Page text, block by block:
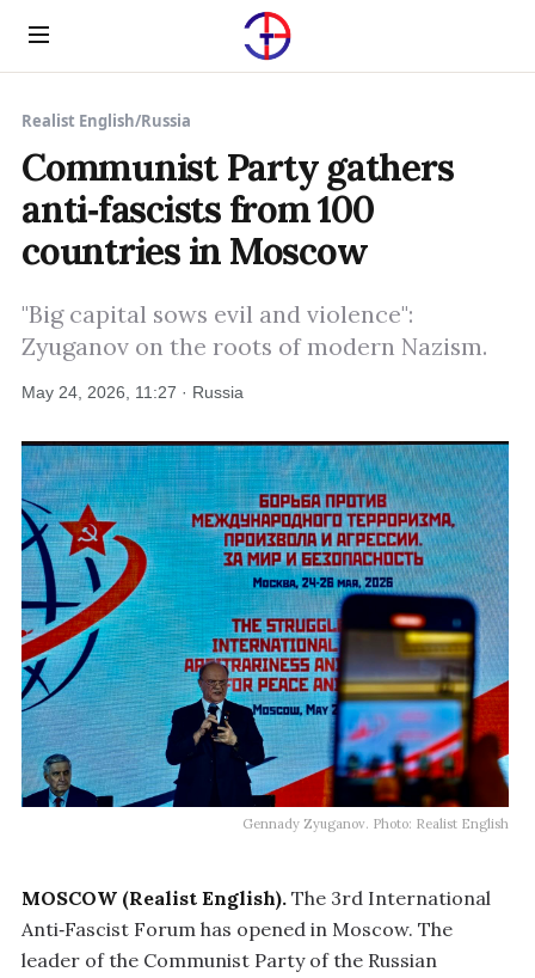
Menu
Realist English/Russia
Communist Party gathers
anti‑fascists from 100
countries in Moscow
"Big capital sows evil and violence":
Zyuganov on the roots of modern Nazism.
May 24, 2026, 11:27 · Russia
Gennady Zyuganov. Photo: Realist English
MOSCOW (Realist English). The 3rd International
Anti‑Fascist Forum has opened in Moscow. The
leader of the Communist Party of the Russian